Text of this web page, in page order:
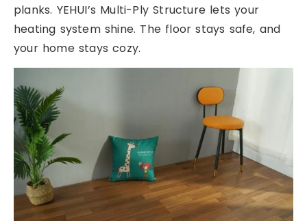
planks. YEHUI’s Multi-Ply Structure lets your
heating system shine. The floor stays safe, and
your home stays cozy.